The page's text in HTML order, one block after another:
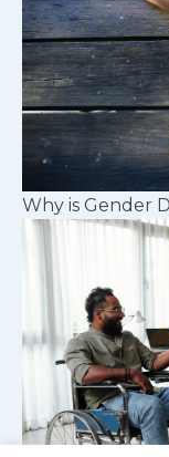
Why is Gender